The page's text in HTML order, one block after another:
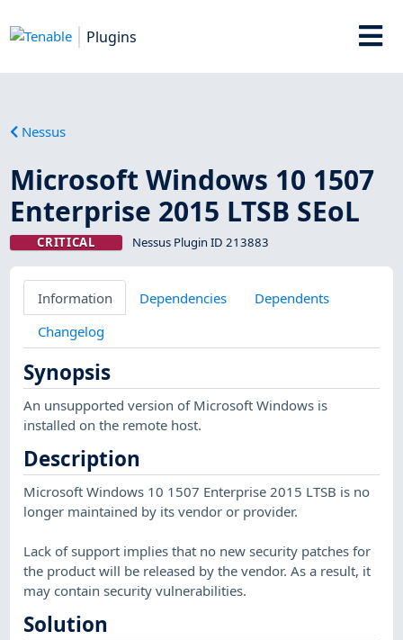
Plugins
Nessus
Microsoft Windows 10 1507
Enterprise 2015 LTSB SEoL
CRITICAL Nessus Plugin ID 213883
Information Dependencies
Dependents
Changelog
Synopsis
An unsupported version of Microsoft Windows is
installed on the remote host.
Description
Microsoft Windows 10 1507 Enterprise 2015 LTSB is no
longer maintained by its vendor or provider.
Lack of support implies that no new security patches for
the product will be released by the vendor. As a result, it
may contain security vulnerabilities.
Solution